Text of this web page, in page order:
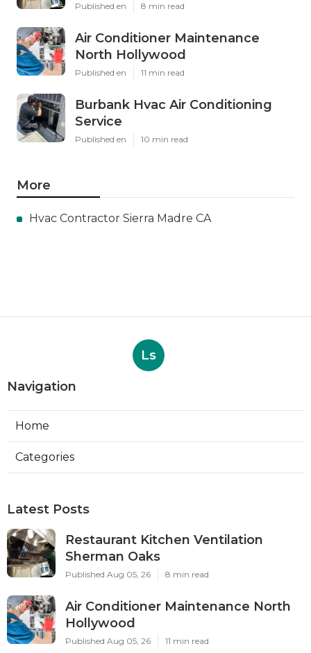
Published en 8 min read
Air Conditioner Maintenance
North Hollywood
Published en 11 min read
Burbank Hvac Air Conditioning
Service
Published en 10 min read
More
Hvac Contractor Sierra Madre CA
Ls
Navigation
Home
Categories
Latest Posts
Restaurant Kitchen Ventilation
Sherman Oaks
Published Aug 05, 26 8 min read
Air Conditioner Maintenance North
Hollywood
Published Aug 05, 26 11 min read